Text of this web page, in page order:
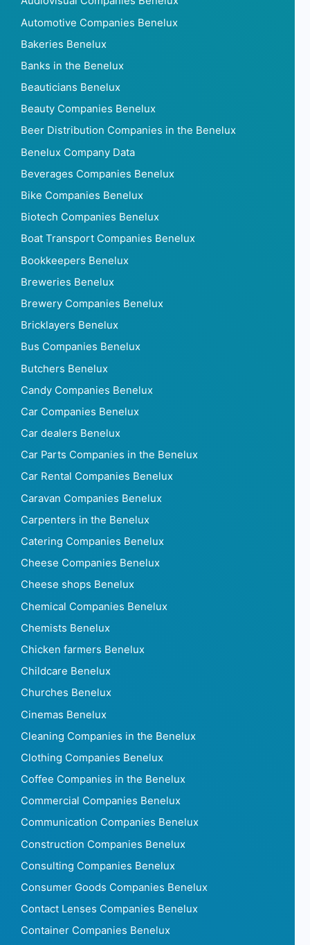
Automotive Companies Benelux
Bakeries Benelux
Banks in the Benelux
Beauticians Benelux
Beauty Companies Benelux
Beer Distribution Companies in the Benelux
Benelux Company Data
Beverages Companies Benelux
Bike Companies Benelux
Biotech Companies Benelux
Boat Transport Companies Benelux
Bookkeepers Benelux
Breweries Benelux
Brewery Companies Benelux
Bricklayers Benelux
Bus Companies Benelux
Butchers Benelux
Candy Companies Benelux
Car Companies Benelux
Car dealers Benelux
Car Parts Companies in the Benelux
Car Rental Companies Benelux
Caravan Companies Benelux
Carpenters in the Benelux
Catering Companies Benelux
Cheese Companies Benelux
Cheese shops Benelux
Chemical Companies Benelux
Chemists Benelux
Chicken farmers Benelux
Childcare Benelux
Churches Benelux
Cinemas Benelux
Cleaning Companies in the Benelux
Clothing Companies Benelux
Coffee Companies in the Benelux
Commercial Companies Benelux
Communication Companies Benelux
Construction Companies Benelux
Consulting Companies Benelux
Consumer Goods Companies Benelux
Contact Lenses Companies Benelux
Container Companies Benelux